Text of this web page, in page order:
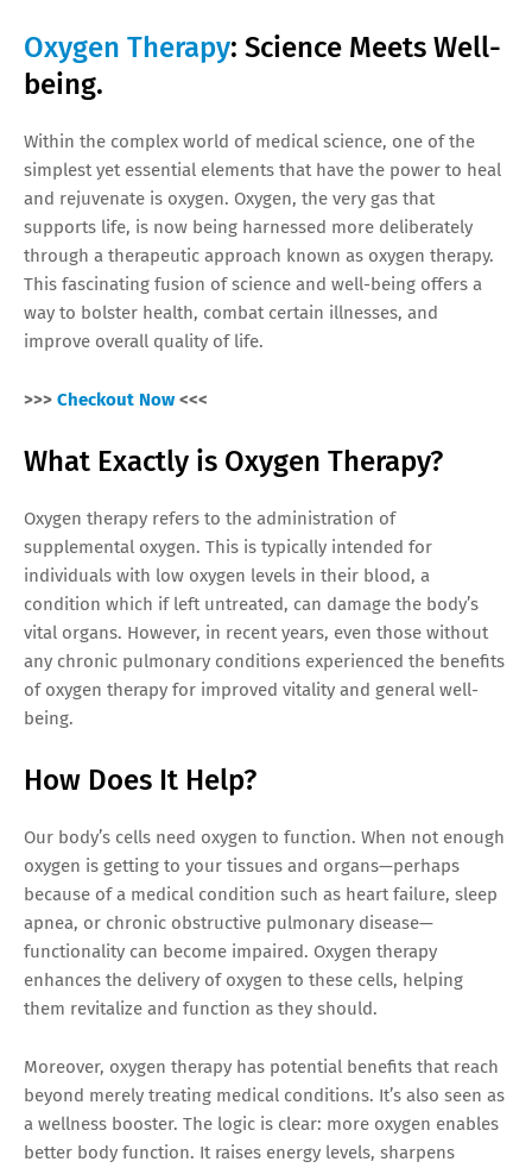
Oxygen Therapy: Science Meets Well-
being.
Within the complex world of medical science, one of the
simplest yet essential elements that have the power to heal
and rejuvenate is oxygen. Oxygen, the very gas that
supports life, is now being harnessed more deliberately
through a therapeutic approach known as oxygen therapy.
This fascinating fusion of science and well-being offers a
way to bolster health, combat certain illnesses, and
improve overall quality of life.
>>> Checkout Now <<<
What Exactly is Oxygen Therapy?
Oxygen therapy refers to the administration of
supplemental oxygen. This is typically intended for
individuals with low oxygen levels in their blood, a
condition which if left untreated, can damage the body’s
vital organs. However, in recent years, even those without
any chronic pulmonary conditions experienced the benefits
of oxygen therapy for improved vitality and general well-
being.
How Does It Help?
Our body’s cells need oxygen to function. When not enough
oxygen is getting to your tissues and organs—perhaps
because of a medical condition such as heart failure, sleep
apnea, or chronic obstructive pulmonary disease—
functionality can become impaired. Oxygen therapy
enhances the delivery of oxygen to these cells, helping
them revitalize and function as they should.
Moreover, oxygen therapy has potential benefits that reach
beyond merely treating medical conditions. It’s also seen as
a wellness booster. The logic is clear: more oxygen enables
better body function. It raises energy levels, sharpens